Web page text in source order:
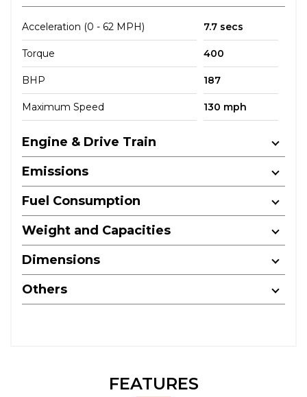
Acceleration (0 - 62 MPH) 7.7 secs
Torque 400
BHP 187
Maximum Speed 130 mph
Engine & Drive Train
Emissions
Fuel Consumption
Weight and Capacities
Dimensions
Others
FEATURES